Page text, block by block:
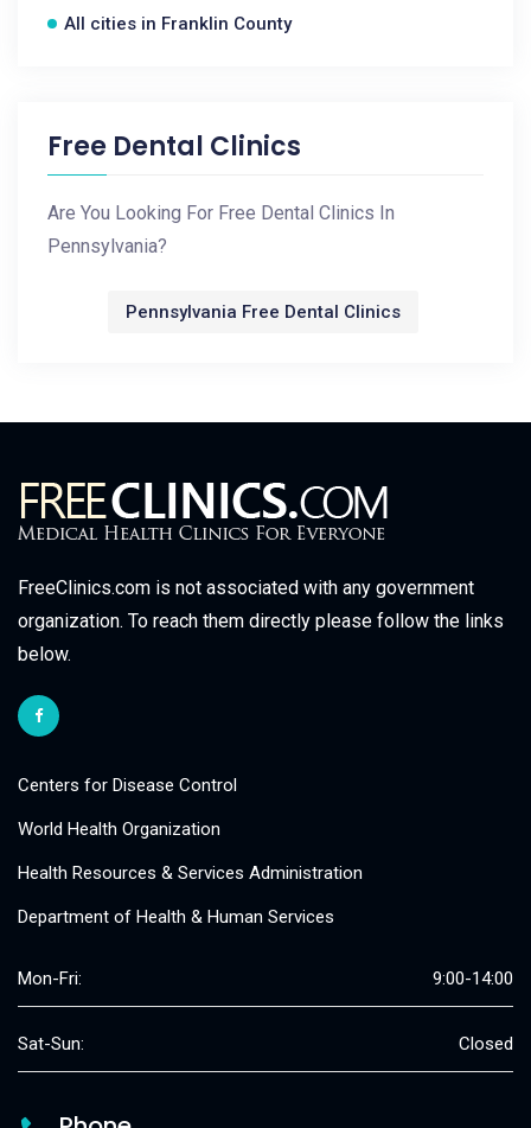
All cities in Franklin County
Free Dental Clinics
Are You Looking For Free Dental Clinics In
Pennsylvania?
Pennsylvania Free Dental Clinics
FreeClinics.com is not associated with any government
organization. To reach them directly please follow the links
below.
Centers for Disease Control
World Health Organization
Health Resources & Services Administration
Department of Health & Human Services
Mon-Fri: 9:00-14:00
Sat-Sun: Closed